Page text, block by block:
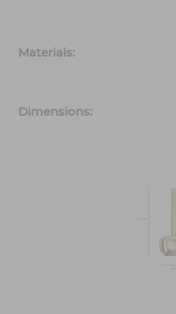
Materials:
Dimensions: